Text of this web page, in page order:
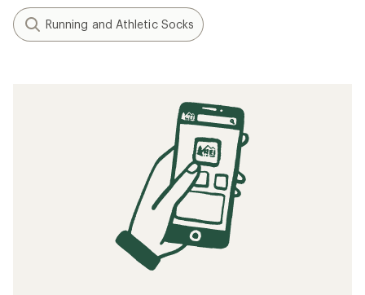
Running and Athletic Socks